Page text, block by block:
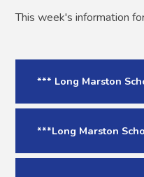
This week's information